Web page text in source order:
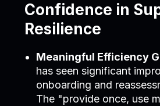
Confidence in
Resilience
Meaningful Efficiency
has seen significant
onboarding and
The "provide once, use